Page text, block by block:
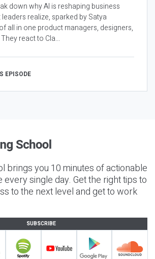
down why AI is reshaping business
realize, sparked by Satya
all in one product managers, designers,
react to Cla...
EPISODE
brings you 10 minutes of actionable
single day. Get the right tips to
to the next level and get to work
SUBSCRIBE